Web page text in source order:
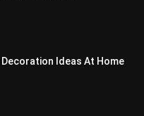
Decoration Ideas At Home